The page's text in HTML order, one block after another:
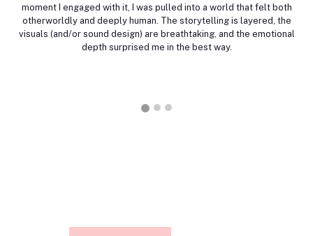
moment I engaged with it, I was pulled into a world that felt both
otherworldly and deeply human. The storytelling is layered, the
visuals (and/or sound design) are breathtaking, and the emotional
depth surprised me in the best way.